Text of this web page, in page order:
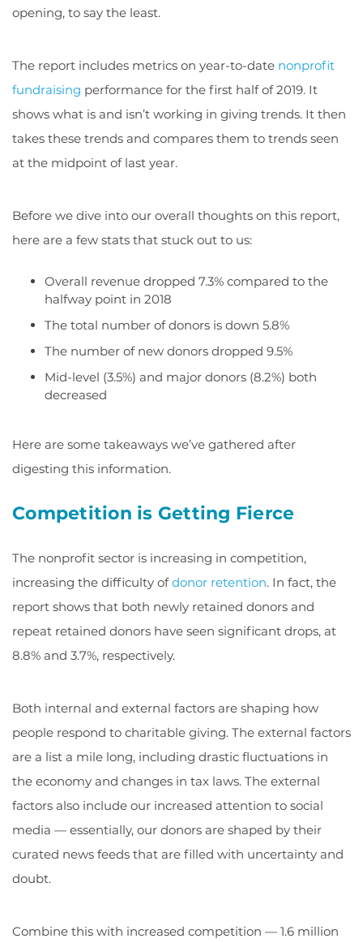
opening, to say the least.
The report includes metrics on year-to-date nonprofit
fundraising performance for the first half of 2019. It
shows what is and isn’t working in giving trends. It then
takes these trends and compares them to trends seen
at the midpoint of last year.
Before we dive into our overall thoughts on this report,
here are a few stats that stuck out to us:
Overall revenue dropped 7.3% compared to the
halfway point in 2018
The total number of donors is down 5.8%
The number of new donors dropped 9.5%
Mid-level (3.5%) and major donors (8.2%) both
decreased
Here are some takeaways we’ve gathered after
digesting this information.
Competition is Getting Fierce
The nonprofit sector is increasing in competition,
increasing the difficulty ofdonor retention. In fact, the
report shows that both newly retained donors and
repeat retained donors have seen significant drops, at
8.8% and 3.7%, respectively.
Both internal and external factors are shaping how
people respond to charitable giving. The external factors
are a list a mile long, including drastic fluctuations in
the economy and changes in tax laws. The external
factors also include our increased attention to social
media — essentially, our donors are shaped by their
curated news feeds that are filled with uncertainty and
doubt.
Combine this with increased competition — 1.6 million